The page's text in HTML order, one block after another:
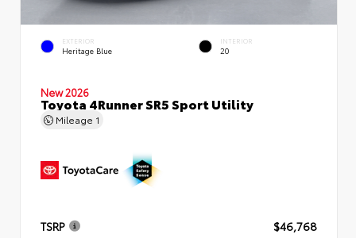
EXTERIOR
Heritage Blue
INTERIOR
20
New 2026
Toyota 4Runner SR5 Sport Utility
Mileage 1
TSRP
$46,768